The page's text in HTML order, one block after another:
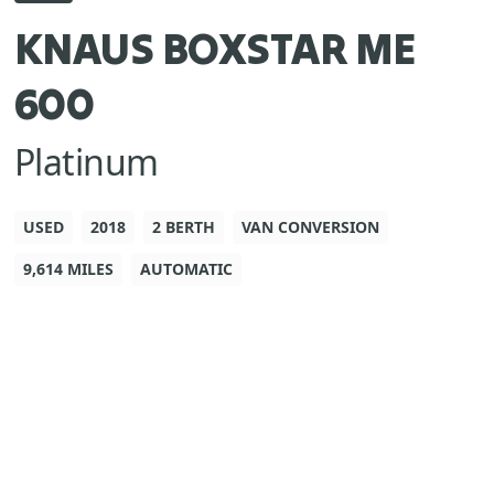
KNAUS BOXSTAR ME
600
Platinum
USED 2018 2 BERTH
VAN CONVERSION
9,614 MILES
AUTOMATIC